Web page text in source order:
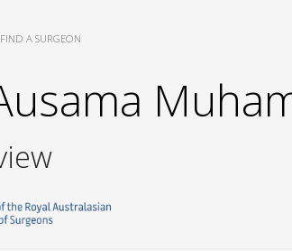
A SURGEON